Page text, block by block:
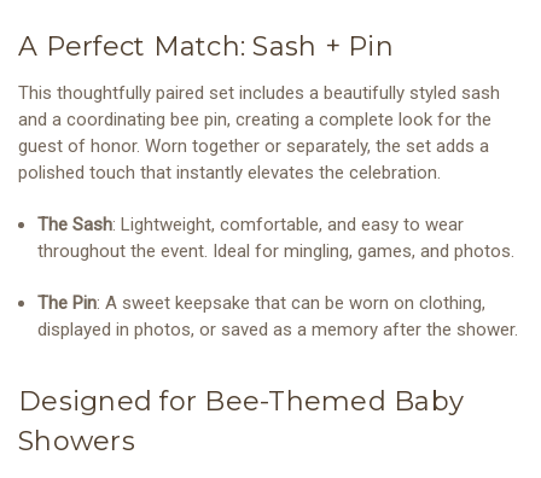
A Perfect Match: Sash + Pin
This thoughtfully paired set includes a beautifully styled sash
and a coordinating bee pin, creating a complete look for the
guest of honor. Worn together or separately, the set adds a
polished touch that instantly elevates the celebration.
The Sash: Lightweight, comfortable, and easy to wear
throughout the event. Ideal for mingling, games, and photos.
The Pin: A sweet keepsake that can be worn on clothing,
displayed in photos, or saved as a memory after the shower.
Designed for Bee-Themed Baby
Showers